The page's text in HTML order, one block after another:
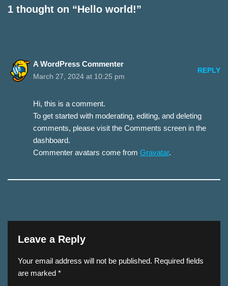
1 thought on “Hello world!”
A WordPress Commenter
March 27, 2024 at 10:25 pm
REPLY
Hi, this is a comment.
To get started with moderating, editing, and deleting
comments, please visit the Comments screen in the
dashboard.
Commenter avatars come from Gravatar.
Leave a Reply
Your email address will not be published. Required fields
are marked *